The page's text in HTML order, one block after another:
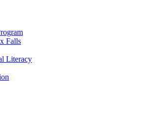
Falls
Literacy